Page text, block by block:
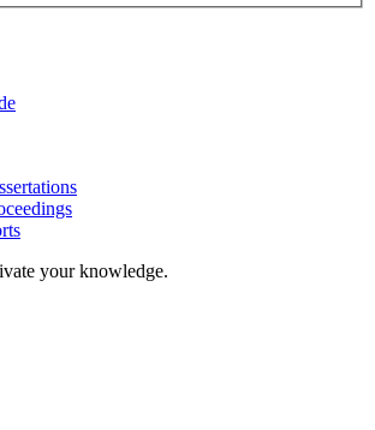
your knowledge.